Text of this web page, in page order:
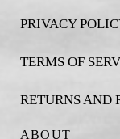
PRIVACY
TERMS OF
RETURNS AND
ABOUT